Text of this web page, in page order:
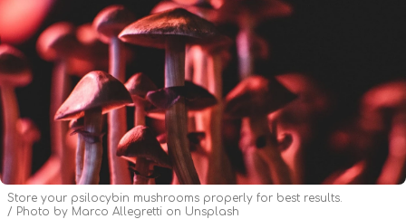
Store your psilocybin mushrooms properly for best results.
Photo by Marco Allegretti on Unsplash